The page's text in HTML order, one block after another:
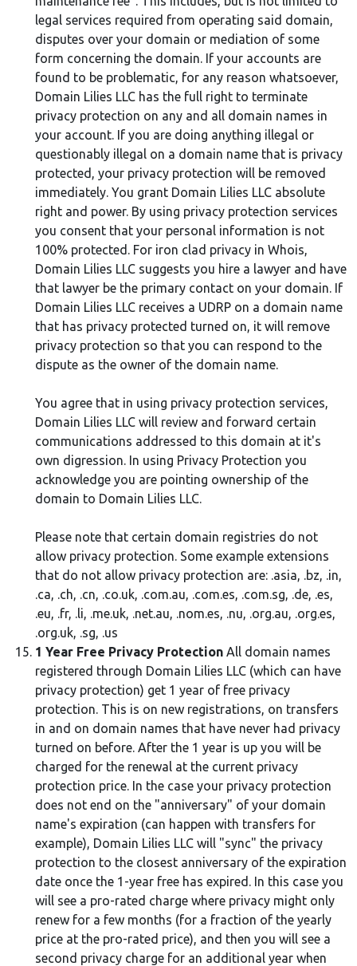
legal services required from operating said domain,
disputes over your domain or mediation of some
form concerning the domain. If your accounts are
found to be problematic, for any reason whatsoever,
Domain Lilies LLC has the full right to terminate
privacy protection on any and all domain names in
your account. If you are doing anything illegal or
questionably illegal on a domain name that is privacy
protected, your privacy protection will be removed
immediately. You grant Domain Lilies LLC absolute
right and power. By using privacy protection services
you consent that your personal information is not
100% protected. For iron clad privacy in Whois,
Domain Lilies LLC suggests you hire a lawyer and have
that lawyer be the primary contact on your domain. If
Domain Lilies LLC receives a UDRP on a domain name
that has privacy protected turned on, it will remove
privacy protection so that you can respond to the
dispute as the owner of the domain name.
You agree that in using privacy protection services,
Domain Lilies LLC will review and forward certain
communications addressed to this domain at it's
own digression. In using Privacy Protection you
acknowledge you are pointing ownership of the
domain to Domain Lilies LLC.
Please note that certain domain registries do not
allow privacy protection. Some example extensions
that do not allow privacy protection are: .asia, .bz, .in,
.ca, .ch, .cn, .co.uk, .com.au, .com.es, .com.sg, .de, .es,
.eu, .fr, .li, .me.uk, .net.au, .nom.es, .nu, .org.au, .org.es,
.org.uk, .sg, .us
1 Year Free Privacy Protection All domain names
registered through Domain Lilies LLC (which can have
privacy protection) get 1 year of free privacy
protection. This is on new registrations, on transfers
in and on domain names that have never had privacy
turned on before. After the 1 year is up you will be
charged for the renewal at the current privacy
protection price. In the case your privacy protection
does not end on the "anniversary" of your domain
name's expiration (can happen with transfers for
example), Domain Lilies LLC will "sync" the privacy
protection to the closest anniversary of the expiration
date once the 1-year free has expired. In this case you
will see a pro-rated charge where privacy might only
renew for a few months (for a fraction of the yearly
price at the pro-rated price), and then you will see a
second privacy charge for an additional year when